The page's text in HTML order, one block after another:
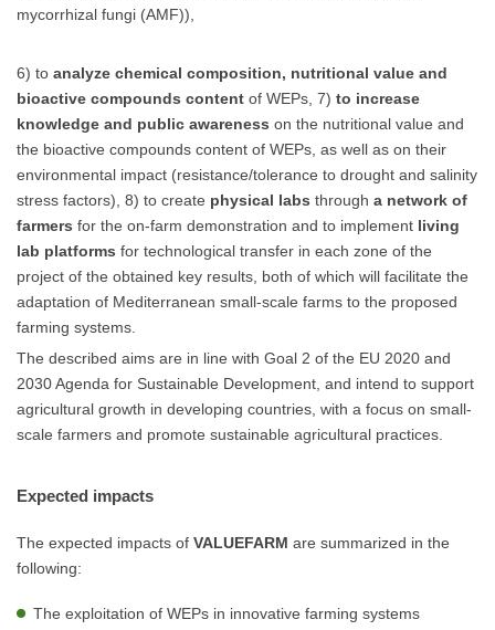
mycorrhizal fungi (AMF)),
6) to analyze chemical composition, nutritional value and
bioactive compounds content of WEPs, 7) to increase
knowledge and public awareness on the nutritional value and
the bioactive compounds content of WEPs, as well as on their
environmental impact (resistance/tolerance to drought and salinity
stress factors), 8) to create physical labs through a network of
farmers for the on-farm demonstration and to implement living
lab platforms for technological transfer in each zone of the
project of the obtained key results, both of which will facilitate the
adaptation of Mediterranean small-scale farms to the proposed
farming systems.
The described aims are in line with Goal 2 of the EU 2020 and
2030 Agenda for Sustainable Development, and intend to support
agricultural growth in developing countries, with a focus on small-
scale farmers and promote sustainable agricultural practices.
Expected impacts
The expected impacts of VALUEFARM are summarized in the
following:
The exploitation of WEPs in innovative farming systems